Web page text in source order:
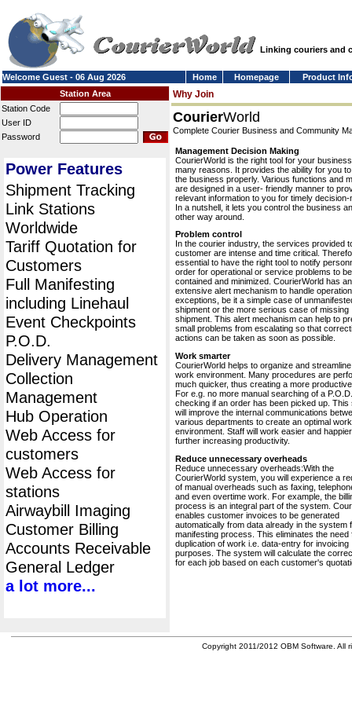
Linking couriers and
Welcome Guest - 06 Aug 2026 Home Homepage
Product
Station Area
Station Code
User ID
Password
Power Features
Shipment Tracking
Link Stations
Worldwide
Tariff Quotation for
Customers
Full Manifesting
including Linehaul
Event Checkpoints
P.O.D.
Delivery Management
Collection
Management
Hub Operation
Web Access for
customers
Web Access for
stations
Airwaybill Imaging
Customer Billing
Accounts Receivable
General Ledger
a lot more...
Why Join
CourierWorld
Complete Courier Business and Community
Management Decision Making
CourierWorld is the right tool for your
many reasons. It provides the ability for you
the business properly. Various functions and
are designed in a user- friendly manner to
relevant information to you for timely decision-
In a nutshell, it lets you control the business
other way around.
Problem control
In the courier industry, the services provided
customer are intense and time critical.
essential to have the right tool to notify
order for operational or service problems to be
contained and minimized. CourierWorld has an
extensive alert mechanism to handle
exceptions, be it a simple case of
shipment or the more serious case of missing
shipment. This alert mechanism can help to
small problems from escalating so that
actions can be taken as soon as possible.
Work smarter
CourierWorld helps to organize and
work environment. Many procedures are
much quicker, thus creating a more
For e.g. no more manual searching of a
checking if an order has been picked up. This
will improve the internal communications
various departments to create an optimal
environment. Staff will work easier and
further increasing productivity.
Reduce unnecessary overheads
Reduce unnecessary overheads:With the
CourierWorld system, you will experience a
of manual overheads such as faxing,
and even overtime work. For example, the
process is an integral part of the system.
enables customer invoices to be generated
automatically from data already in the system
manifesting process. This eliminates the need
duplication of work i.e. data-entry for invoicing
purposes. The system will calculate the
for each job based on each customer's
Copyright 2011/2012 OBM Software. All